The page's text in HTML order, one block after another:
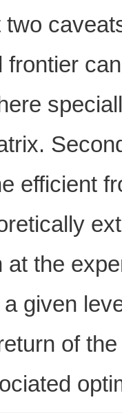
frontier
efficient
at the
given
of